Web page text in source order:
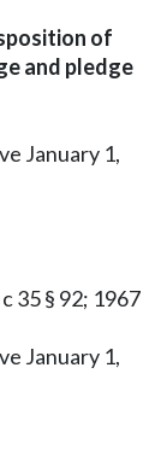
of
and pledge
January 1,
35 § 92; 1967
January 1,